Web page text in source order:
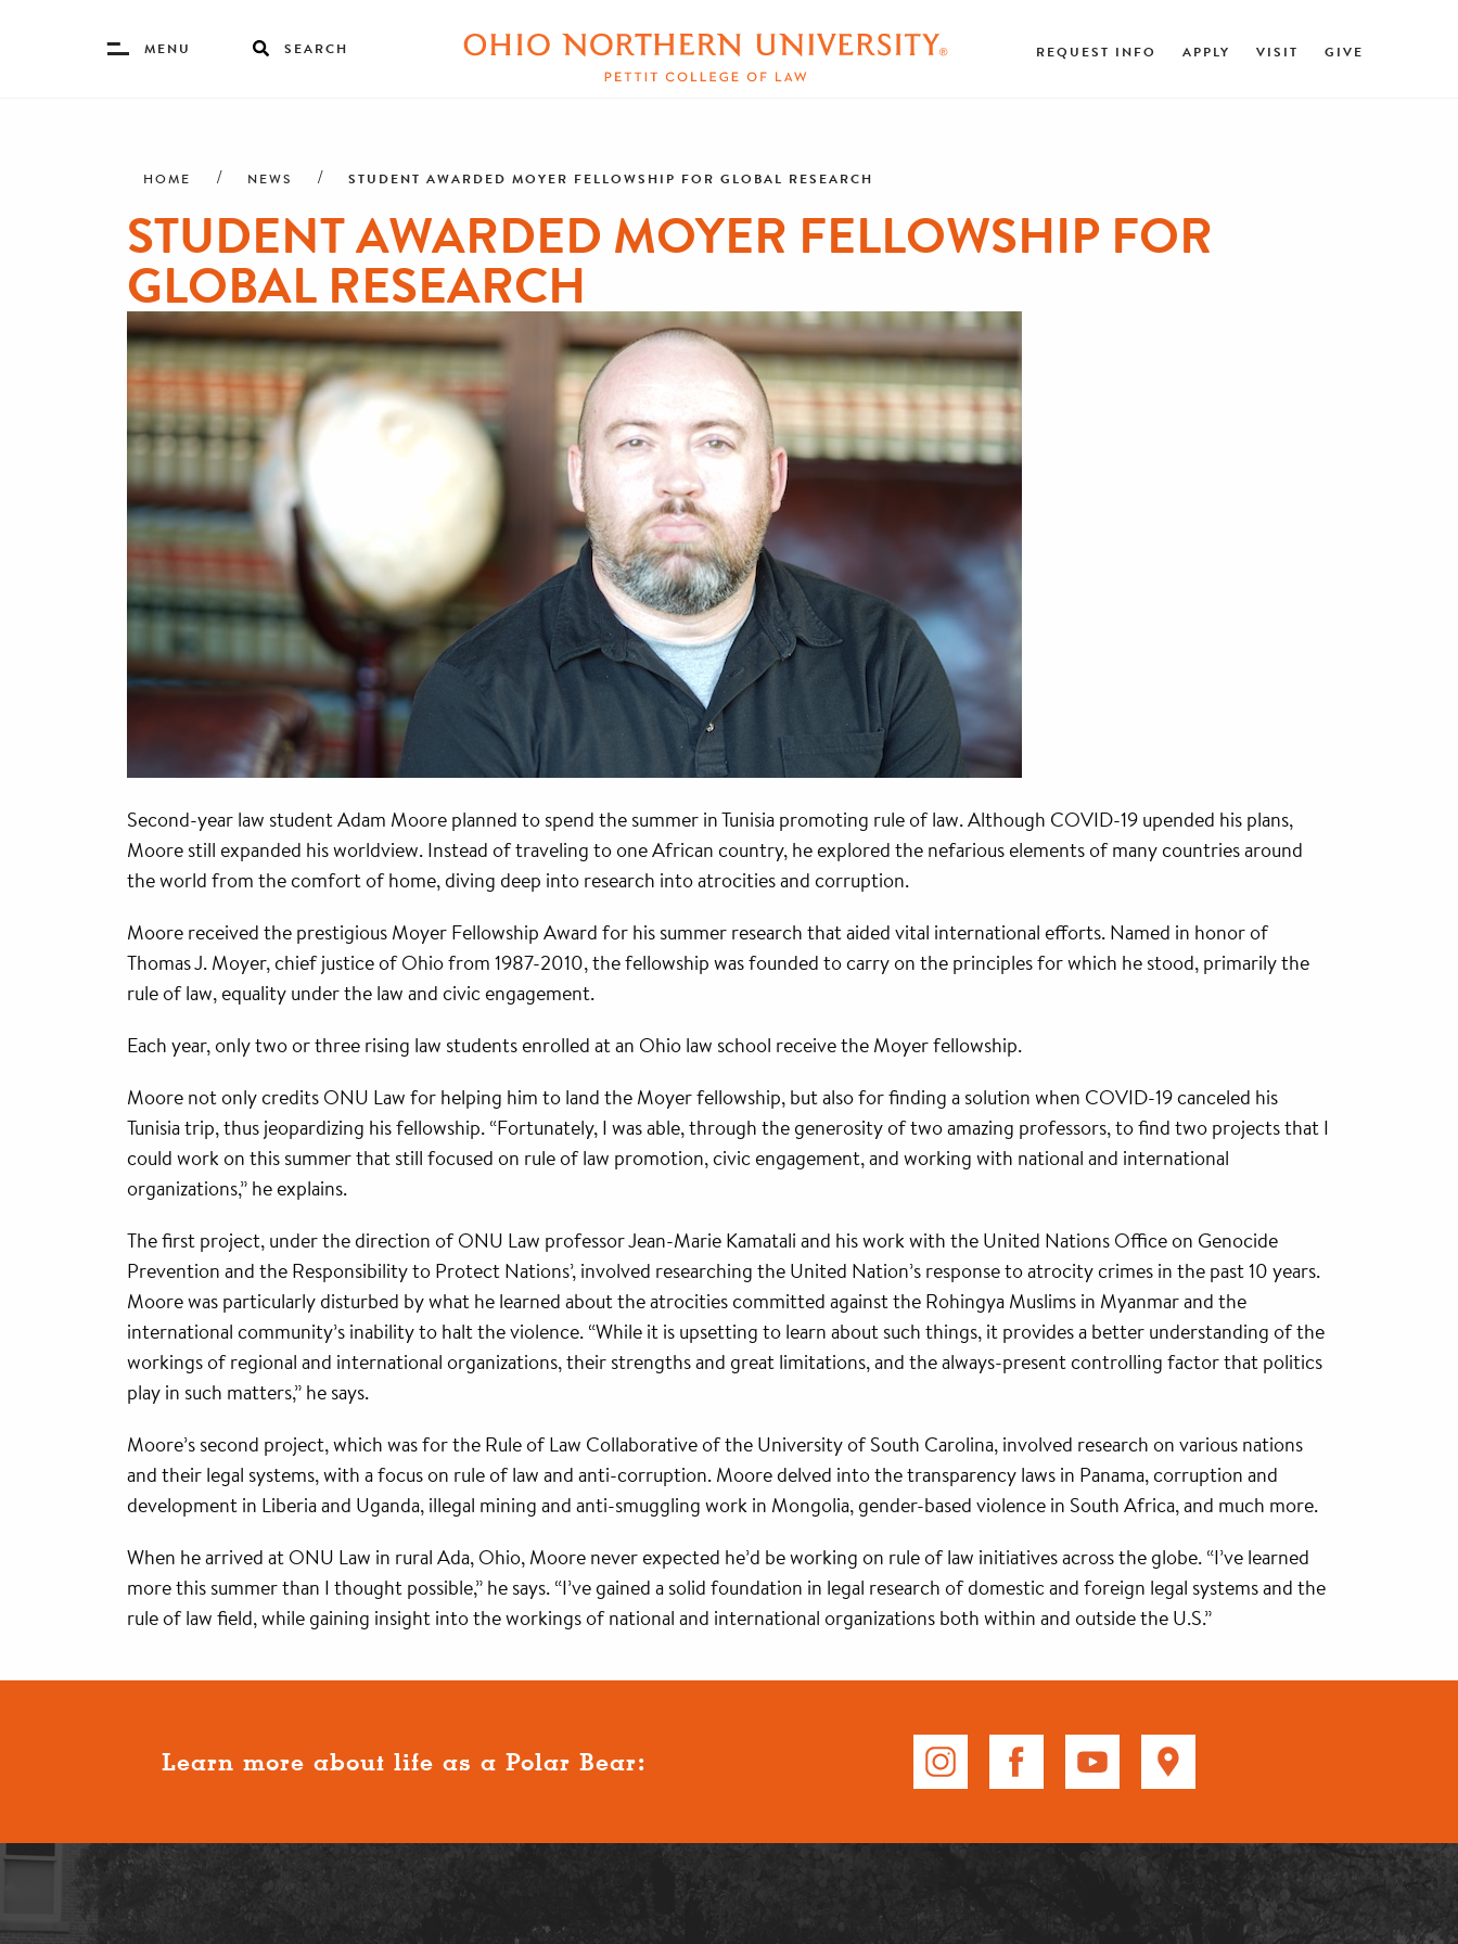
Toggle
Menu
MENU SEARCH REQUEST INFO APPLY VISIT GIVE
HOME NEWS STUDENT AWARDED MOYER FELLOWSHIP FOR GLOBAL RESEARCH
STUDENT AWARDED MOYER FELLOWSHIP FOR
GLOBAL RESEARCH
Second-year law student Adam Moore planned to spend the summer in Tunisia promoting rule of law. Although COVID-19 upended his plans,
Moore still expanded his worldview. Instead of traveling to one African country, he explored the nefarious elements of many countries around
the world from the comfort of home, diving deep into research into atrocities and corruption.
Moore received the prestigious Moyer Fellowship Award for his summer research that aided vital international efforts. Named in honor of
Thomas J. Moyer, chief justice of Ohio from 1987-2010, the fellowship was founded to carry on the principles for which he stood, primarily the
rule of law, equality under the law and civic engagement.
Each year, only two or three rising law students enrolled at an Ohio law school receive the Moyer fellowship.
Moore not only credits ONU Law for helping him to land the Moyer fellowship, but also for finding a solution when COVID-19 canceled his
Tunisia trip, thus jeopardizing his fellowship. “Fortunately, I was able, through the generosity of two amazing professors, to find two projects that I
could work on this summer that still focused on rule of law promotion, civic engagement, and working with national and international
organizations,” he explains.
The first project, under the direction of ONU Law professor Jean-Marie Kamatali and his work with the United Nations Office on Genocide
Prevention and the Responsibility to Protect Nations’, involved researching the United Nation’s response to atrocity crimes in the past 10 years.
Moore was particularly disturbed by what he learned about the atrocities committed against the Rohingya Muslims in Myanmar and the
international community’s inability to halt the violence. “While it is upsetting to learn about such things, it provides a better understanding of the
workings of regional and international organizations, their strengths and great limitations, and the always-present controlling factor that politics
play in such matters,” he says.
Moore’s second project, which was for the Rule of Law Collaborative of the University of South Carolina, involved research on various nations
and their legal systems, with a focus on rule of law and anti-corruption. Moore delved into the transparency laws in Panama, corruption and
development in Liberia and Uganda, illegal mining and anti-smuggling work in Mongolia, gender-based violence in South Africa, and much more.
When he arrived at ONU Law in rural Ada, Ohio, Moore never expected he’d be working on rule of law initiatives across the globe. “I’ve learned
more this summer than I thought possible,” he says. “I’ve gained a solid foundation in legal research of domestic and foreign legal systems and the
rule of law field, while gaining insight into the workings of national and international organizations both within and outside the U.S.”
Learn more about life as a Polar Bear: